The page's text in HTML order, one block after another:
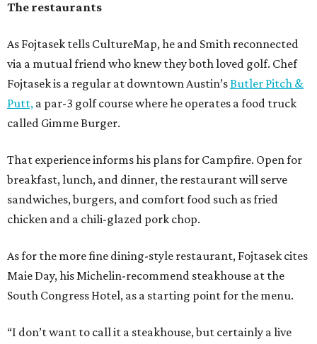
The restaurants
As Fojtasek tells CultureMap, he and Smith reconnected
via a mutual friend who knew they both loved golf. Chef
Fojtasek is a regular at downtown Austin’sButler Pitch &
Putt, a par-3 golf course where he operates a food truck
called Gimme Burger.
That experience informs his plans for Campfire. Open for
breakfast, lunch, and dinner, the restaurant will serve
sandwiches, burgers, and comfort food such as fried
chicken and a chili-glazed pork chop.
As for the more fine dining-style restaurant, Fojtasek cites
Maie Day, his Michelin-recommend steakhouse at the
South Congress Hotel, as a starting point for the menu.
“I don’t want to call it a steakhouse, but certainly a live